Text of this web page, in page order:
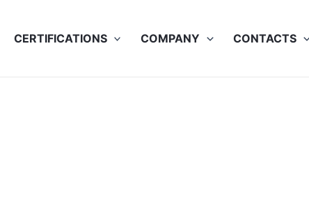
CERTIFICATIONS COMPANY CONTACTS